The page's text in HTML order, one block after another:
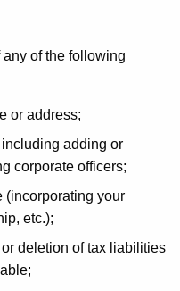
of the following
or address;
adding or
corporate officers;
(incorporating your
etc.);
deletion of tax liabilities